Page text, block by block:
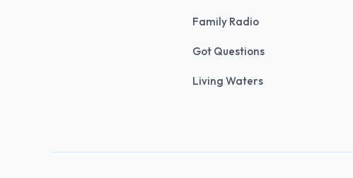
Family Radio
Got Questions
Living Waters